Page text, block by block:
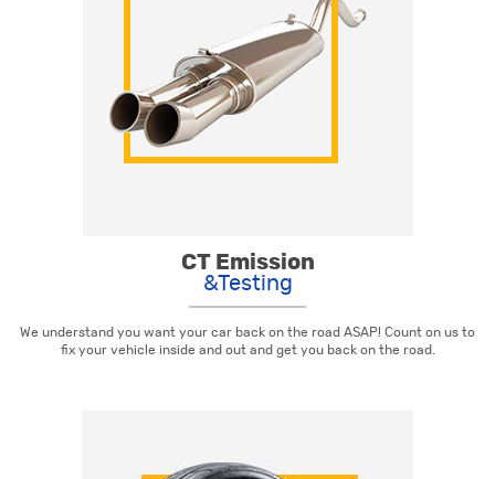
CT Emission
&Testing
We understand you want your car back on the road ASAP! Count on us to
fix your vehicle inside and out and get you back on the road.